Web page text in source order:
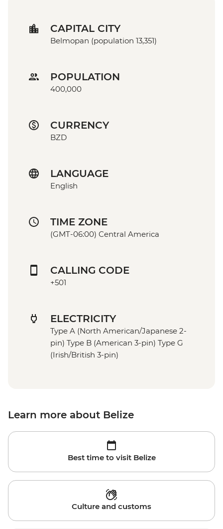
CAPITAL CITY
Belmopan (population 13,351)
POPULATION
400,000
CURRENCY
BZD
LANGUAGE
English
TIME ZONE
(GMT-06:00) Central America
CALLING CODE
+501
ELECTRICITY
Type A (North American/Japanese 2-
pin) Type B (American 3-pin) Type G
(Irish/British 3-pin)
Learn more about Belize
Best time to visit Belize
Culture and customs